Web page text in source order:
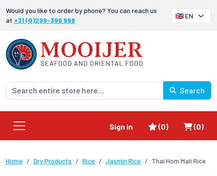
Would you like to order by phone? You can reach us
at +31 (0)299-399 999
Search
Sign in Favorites
(0) (0)
Home Dry Products Rice Jasmin Rice Thai Hom Mali Rice